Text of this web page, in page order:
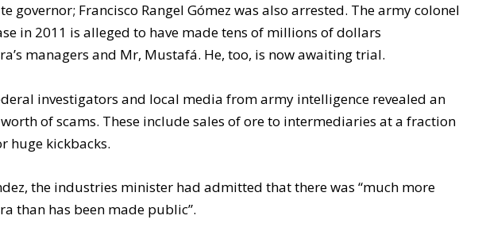
governor; Francisco Rangel Gómez was also arrested. The army colonel
in 2011 is alleged to have made tens of millions of dollars
managers and Mr, Mustafá. He, too, is now awaiting trial.
investigators and local media from army intelligence revealed an
of scams. These include sales of ore to intermediaries at a fraction
huge kickbacks.
the industries minister had admitted that there was “much more
than has been made public”.